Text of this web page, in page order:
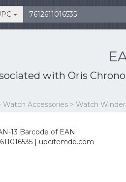
with Oris
Watch Accessories > Watch